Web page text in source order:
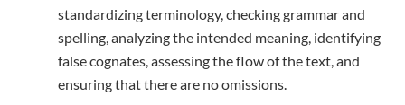
standardizing terminology, checking grammar and
spelling, analyzing the intended meaning, identifying
false cognates, assessing the flow of the text, and
ensuring that there are no omissions.